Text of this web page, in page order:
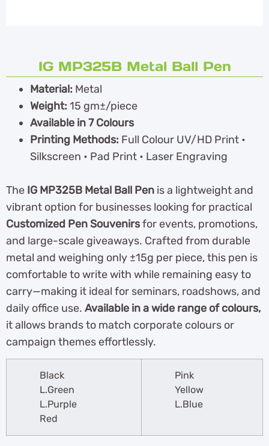
IG MP325B Metal Ball Pen
Material: Metal
Weight:15 gm±/piece
Available in 7 Colours
Printing Methods: Full Colour UV/HD Print •
Silkscreen • Pad Print • Laser Engraving
The IG MP325B Metal Ball Pen is a lightweight and
vibrant option for businesses looking for practical
Customized Pen Souvenirsfor events, promotions,
and large-scale giveaways. Crafted from durable
metal and weighing only ±15g per piece, this pen is
comfortable to write with while remaining easy to
carry—making it ideal for seminars, roadshows, and
daily office use. Available in a wide range of colours,
it allows brands to match corporate colours or
campaign themes effortlessly.
Black
L.Green
L.Purple
Red
Pink
Yellow
L.Blue